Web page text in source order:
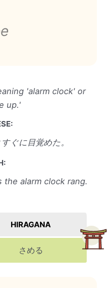
'alarm clock' or
up.'
ぐに目覚めた。
the alarm clock rang.
HIRAGANA
さめる